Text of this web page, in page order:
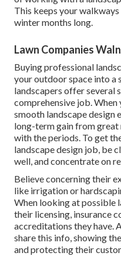
This keeps your
winter months long.
Lawn Companies
Buying professional
your outdoor space into a
landscapers offer several
comprehensive job.
smooth landscape design
long-term gain from
with the periods. To get
landscape design job, be
well, and concentrate on
Believe concerning their
like irrigation or
When looking at possible
their licensing, insurance
accreditations they have.
share this info, showing
and protecting their